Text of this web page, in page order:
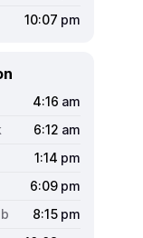
10:07 pm
4:16 am
6:12 am
1:14 pm
6:09 pm
8:15 pm